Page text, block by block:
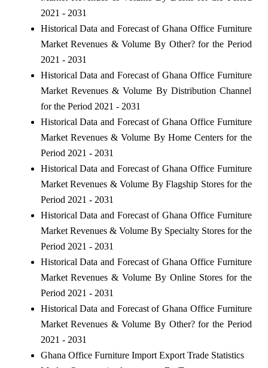
2021 - 2031
Historical Data and Forecast of Ghana Office Furniture
Market Revenues & Volume By Other? for the Period
2021 - 2031
Historical Data and Forecast of Ghana Office Furniture
Market Revenues & Volume By Distribution Channel
for the Period 2021 - 2031
Historical Data and Forecast of Ghana Office Furniture
Market Revenues & Volume By Home Centers for the
Period 2021 - 2031
Historical Data and Forecast of Ghana Office Furniture
Market Revenues & Volume By Flagship Stores for the
Period 2021 - 2031
Historical Data and Forecast of Ghana Office Furniture
Market Revenues & Volume By Specialty Stores for the
Period 2021 - 2031
Historical Data and Forecast of Ghana Office Furniture
Market Revenues & Volume By Online Stores for the
Period 2021 - 2031
Historical Data and Forecast of Ghana Office Furniture
Market Revenues & Volume By Other? for the Period
2021 - 2031
Ghana Office Furniture Import Export Trade Statistics